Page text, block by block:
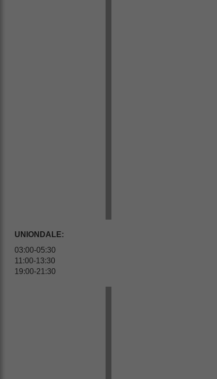
UNIONDALE:
03:00-05:30
11:00-13:30
19:00-21:30